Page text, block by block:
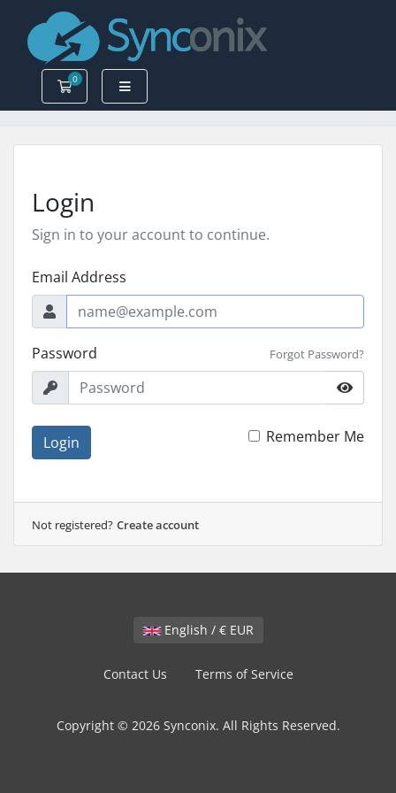
0
Shopping Cart
Login
Sign in to your account to continue.
Email Address
Password Forgot Password?
Login Remember Me
Not registered? Create account
English / € EUR
Contact Us Terms of Service
Copyright © 2026 Synconix. All Rights Reserved.